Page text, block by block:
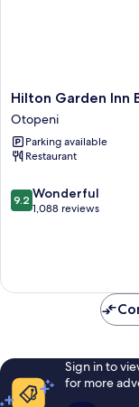
Hilton
Garden
Inn
Bucharest
Airport
Hilton Garden Inn
Otopeni
Parking available
Restaurant
9.2
out
reviews
9.2 Wonderful
1,088 reviews
Sign in to
for more